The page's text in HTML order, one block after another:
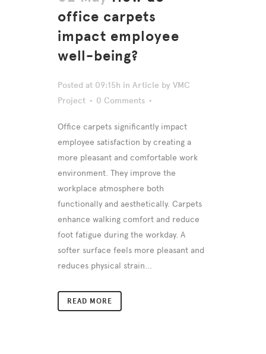
office carpets
impact employee
well-being?
Posted at 09:15h in Article by VMC
Project
0 Comments
Office carpets significantly impact
employee satisfaction by creating a
more pleasant and comfortable work
environment. They improve the
workplace atmosphere both
functionally and aesthetically. Carpets
enhance walking comfort and reduce
foot fatigue during the workday. A
softer surface feels more pleasant and
reduces physical strain...
READ MORE